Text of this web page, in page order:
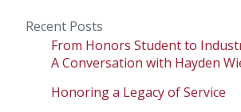
Recent Posts
From Honors Student to
A Conversation with Hayden
Honoring a Legacy of Service